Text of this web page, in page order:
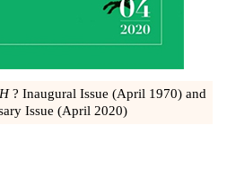
? Inaugural Issue (April 1970) and
Issue (April 2020)